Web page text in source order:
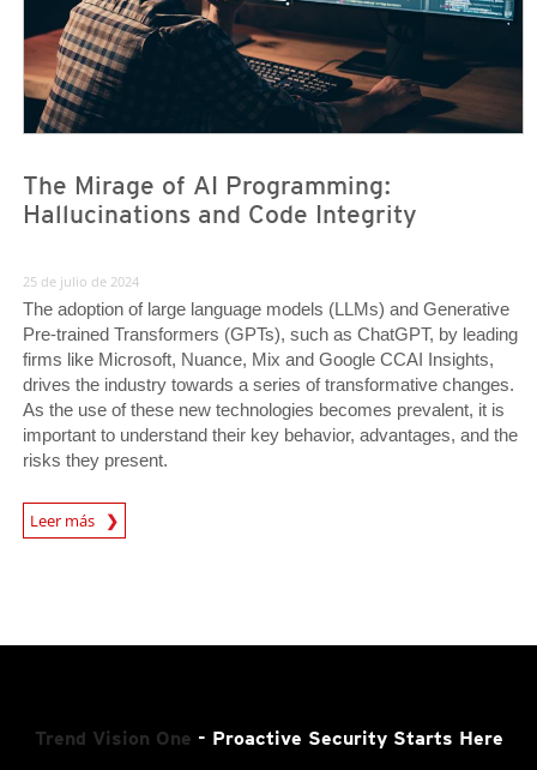
The Mirage of AI Programming:
Hallucinations and Code Integrity
25 de julio de 2024
The adoption of large language models (LLMs) and Generative
Pre-trained Transformers (GPTs), such as ChatGPT, by leading
firms like Microsoft, Nuance, Mix and Google CCAI Insights,
drives the industry towards a series of transformative changes.
As the use of these new technologies becomes prevalent, it is
important to understand their key behavior, advantages, and the
risks they present.
Leer más
News Article
Trend Vision One - Proactive Security Starts Here